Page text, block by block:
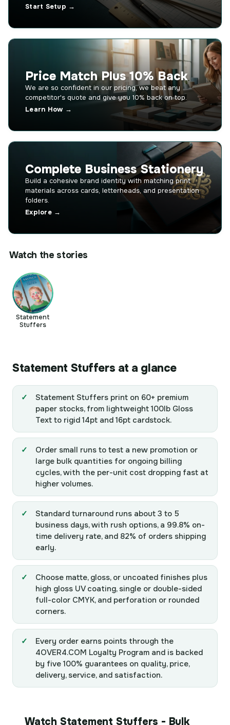
Start Setup →
Price Match Plus 10% Back
We are so confident in our pricing, we beat any
competitor's quote and give you 10% back on top.
Learn How →
Complete Business Stationery
Build a cohesive brand identity with matching print
materials across cards, letterheads, and presentation
folders.
Explore →
Watch the stories
Statement
Stuffers
Statement Stuffers at a glance
Statement Stuffers print on 60+ premium
paper stocks, from lightweight 100lb Gloss
Text to rigid 14pt and 16pt cardstock.
Order small runs to test a new promotion or
large bulk quantities for ongoing billing
cycles, with the per-unit cost dropping fast at
higher volumes.
Standard turnaround runs about 3 to 5
business days, with rush options, a 99.8% on-
time delivery rate, and 82% of orders shipping
early.
Choose matte, gloss, or uncoated finishes plus
high gloss UV coating, single or double-sided
full-color CMYK, and perforation or rounded
corners.
Every order earns points through the
4OVER4.COM Loyalty Program and is backed
by five 100% guarantees on quality, price,
delivery, service, and satisfaction.
Watch Statement Stuffers - Bulk